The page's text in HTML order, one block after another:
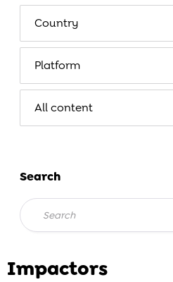
Impactors
Search